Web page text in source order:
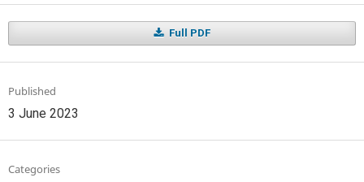
Full PDF
Published
3 June 2023
Categories